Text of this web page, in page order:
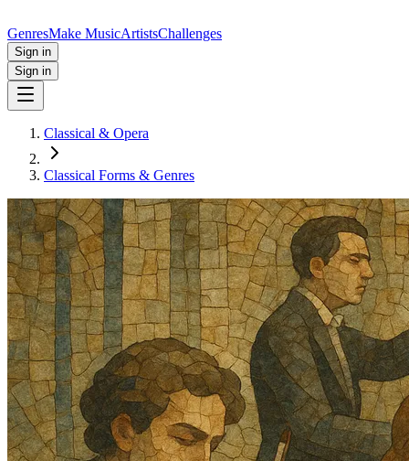
GenresMake MusicArtistsChallenges
Sign in
Sign in
Classical & Opera
Classical Forms & Genres